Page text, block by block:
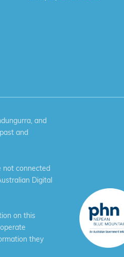
and
and
not connected
Digital
on this
they